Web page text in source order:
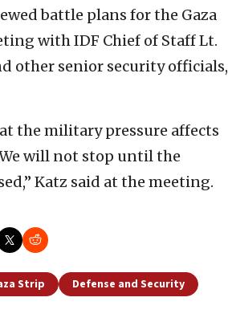
battle plans for the Gaza
with IDF Chief of Staff Lt.
other senior security officials,
the military pressure affects
will not stop until the
Katz said at the meeting.
Strip
Defense and Security